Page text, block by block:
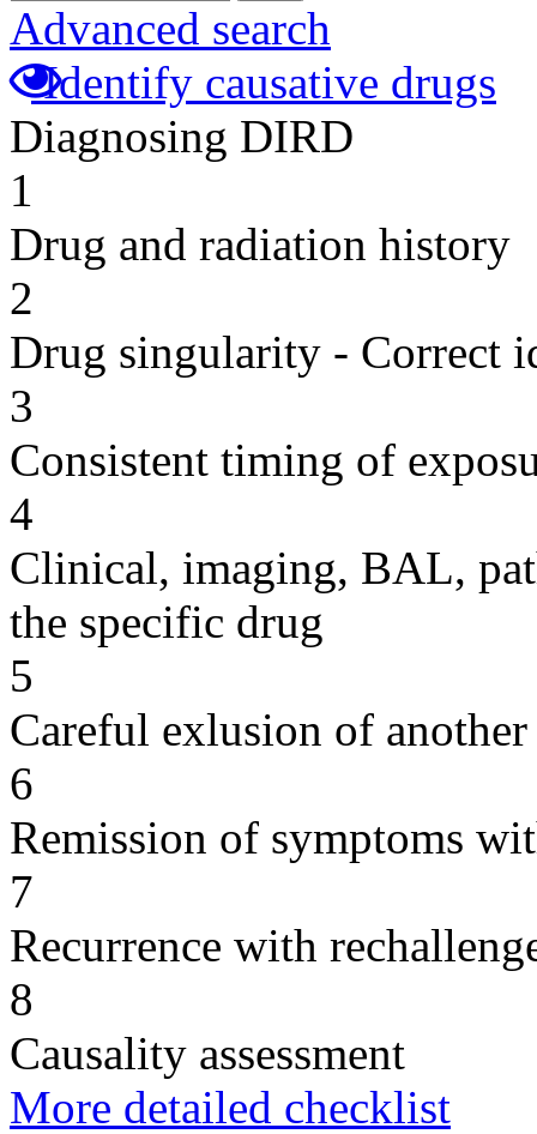
Advanced search
Identify causative drugs
Diagnosing DIRD
1
Drug and radiation history
2
Drug singularity - Correct
3
Consistent timing of
4
Clinical, imaging, BAL,
the specific drug
5
Careful exlusion of another
6
Remission of symptoms
7
Recurrence with
8
Causality assessment
More detailed checklist